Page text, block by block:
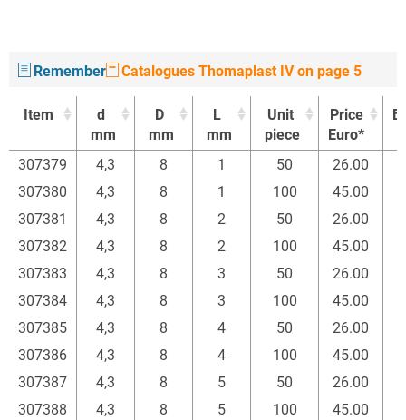
Remember Catalogues Thomaplast IV on page 5
Item
d
mm
D
mm
L
mm
Unit
piece
Price
Euro*
Item
d
D
L
Unit
Price
307379 4,3 8 1 50
26.00
307380
4,3 8 1 100
45.00
307381
4,3 8 2 50
26.00
307382
4,3 8 2 100
45.00
307383
4,3 8 3 50
26.00
307384
4,3 8 3 100
45.00
307385
4,3 8 4 50
26.00
307386
4,3 8 4 100
45.00
307387
4,3 8 5 50
26.00
307388
4,3 8 5 100
45.00